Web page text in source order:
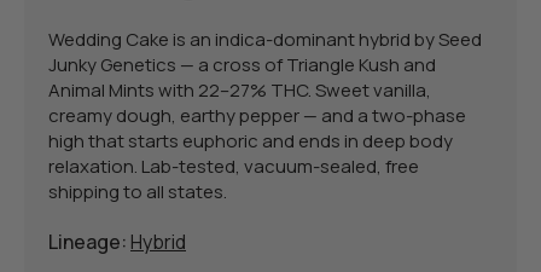
Wedding Cake is an indica-dominant hybrid by Seed
Junky Genetics — a cross of Triangle Kush and
Animal Mints with 22–27% THC. Sweet vanilla,
creamy dough, earthy pepper — and a two-phase
high that starts euphoric and ends in deep body
relaxation. Lab-tested, vacuum-sealed, free
shipping to all states.
Lineage: Hybrid